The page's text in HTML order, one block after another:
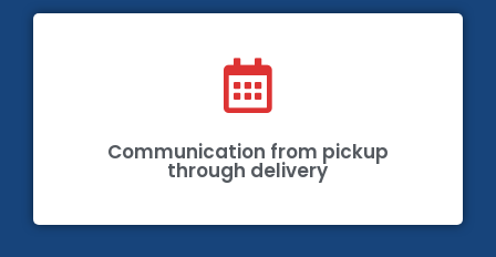
Communication from pickup
through delivery